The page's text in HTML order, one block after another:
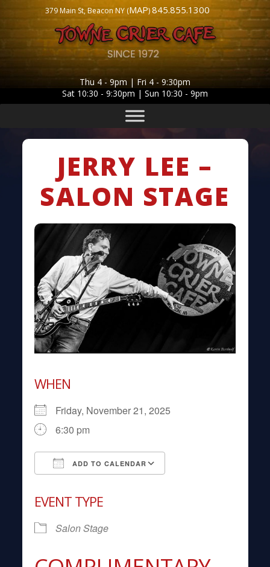
379 Main St, Beacon NY (MAP)845.855.1300
Thu 4 - 9pm | Fri 4 - 9:30pm
Sat 10:30 - 9:30pm | Sun 10:30 - 9pm
JERRY LEE –
SALON STAGE
WHEN
Friday, November 21, 2025
6:30 pm
ADD TO CALENDAR
EVENT TYPE
Salon Stage